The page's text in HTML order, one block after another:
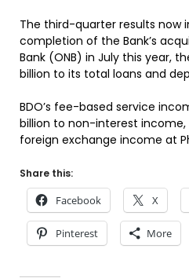
The third-quarter results now
completion of the Bank’s
Bank (ONB) in July this year,
billion to its total loans and
BDO’s fee-based service
billion to non-interest
foreign exchange income at
Share this:
Facebook X
Pinterest More